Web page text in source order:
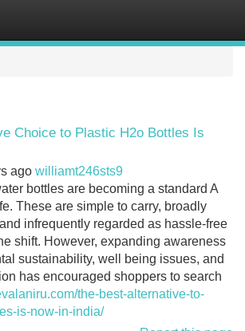
Choice to Plastic H2o Bottles Is
ago williamt246sts9
bottles are becoming a standard A
These are simple to carry, broadly
infrequently regarded as hassle-free
shift. However, expanding awareness
sustainability, well being issues, and
has encouraged shoppers to search
the-best-alternative-to-
is-now-in-india/